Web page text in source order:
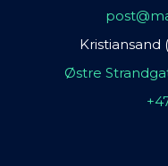
Kristiansand
Østre